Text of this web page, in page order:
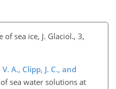
of sea ice, J. Glaciol., 3,
A., Clipp, J. C., and
sea water solutions at